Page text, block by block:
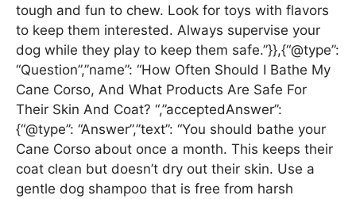
tough and fun to chew. Look for toys with flavors
to keep them interested. Always supervise your
dog while they play to keep them safe.”}},{“@type”:
“Question”,”name”: “How Often Should I Bathe My
Cane Corso, And What Products Are Safe For
Their Skin And Coat? “,”acceptedAnswer”:
{“@type”: “Answer”,”text”: “You should bathe your
Cane Corso about once a month. This keeps their
coat clean but doesn’t dry out their skin. Use a
gentle dog shampoo that is free from harsh